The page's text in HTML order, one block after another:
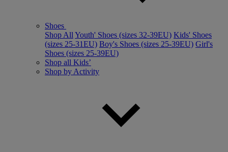
Shoes
Shop All Youth' Shoes (sizes 32-39EU) Kids' Shoes
(sizes 25-31EU) Boy's Shoes (sizes 25-39EU) Girl's
Shoes (sizes 25-39EU)
Shop all Kids’
Shop by Activity